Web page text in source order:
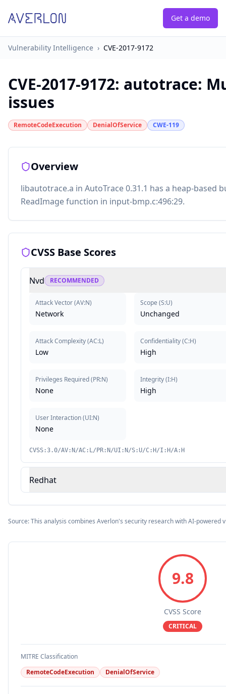
Get a demo
Vulnerability Intelligence › CVE-2017-9172
CVE-2017-9172: autotrace:
issues
RemoteCodeExecution DenialOfService CWE-119
Overview
libautotrace.a in AutoTrace 0.31.1 has a heap-based
ReadImage function in input-bmp.c:496:29.
CVSS Base Scores
Nvd RECOMMENDED
Attack Vector(AV:N)
Network
Attack Complexity(AC:L)
Low
Privileges Required(PR:N)
None
User Interaction(UI:N)
None
Scope (S:U)
Unchanged
Confidentiality(C:H)
High
Integrity(I:H)
High
CVSS:3.0/AV:N/AC:L/PR:N/UI:N/S:U/C:H/I:H/A:H
Redhat
Source: This analysis combines Averlon's security research with AI-powered
9.8
CVSS Score
CRITICAL
MITRE Classification
RemoteCodeExecution
DenialOfService